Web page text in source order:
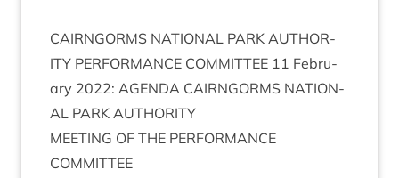
CAIRNGORMS NATION­AL PARK AUTHOR­
ITY PER­FORM­ANCE COM­MIT­TEE 11 Feb­ru­
ary 2022: AGENDA CAIRNGORMS NATION­
AL PARK AUTHORITY
MEET­ING OF THE PER­FORM­ANCE
COMMITTEE